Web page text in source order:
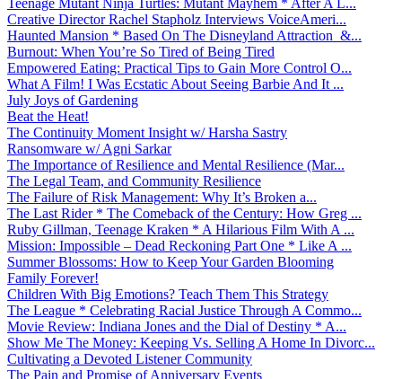
Creative Director Rachel Stapholz Interviews VoiceAmeri...
Haunted Mansion * Based On The Disneyland Attraction &...
Burnout: When You’re So Tired of Being Tired
Empowered Eating: Practical Tips to Gain More Control O...
What A Film! I Was Ecstatic About Seeing Barbie And It ...
July Joys of Gardening
Beat the Heat!
The Continuity Moment Insight w/ Harsha Sastry
Ransomware w/ Agni Sarkar
The Importance of Resilience and Mental Resilience (Mar...
The Legal Team, and Community Resilience
The Failure of Risk Management: Why It’s Broken a...
The Last Rider * The Comeback of the Century: How Greg ...
Ruby Gillman, Teenage Kraken * A Hilarious Film With A ...
Mission: Impossible – Dead Reckoning Part One * Like A ...
Summer Blossoms: How to Keep Your Garden Blooming
Family Forever!
Children With Big Emotions? Teach Them This Strategy
The League * Celebrating Racial Justice Through A Commo...
Movie Review: Indiana Jones and the Dial of Destiny * A...
Show Me The Money: Keeping Vs. Selling A Home In Divorc...
Cultivating a Devoted Listener Community
The Pain and Promise of Anniversary Events